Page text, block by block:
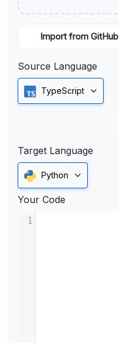
Import from GitHub
Source Language
TypeScript
Target Language
Python
Your Code
1